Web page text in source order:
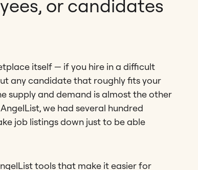
or candidates
itself — if you hire in a difficult
any candidate that roughly fits your
supply and demand is almost the other
we had several hundred
job listings down just to be able
tools that make it easier for